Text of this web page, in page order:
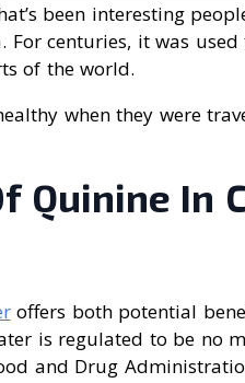
been interesting
For centuries, it was
of the world.
when they were
Quinine In
offers both potential
is regulated to be no
and Drug